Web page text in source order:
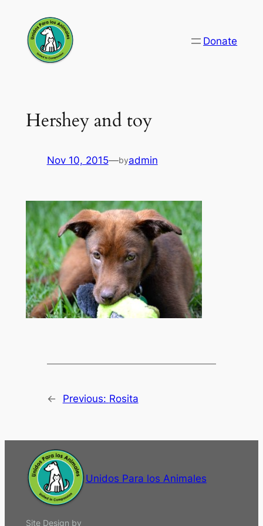
content
Donate
Hershey and toy
Nov 10, 2015—byadmin
← Previous: Rosita
Unidos Para los Animales
Site Design by